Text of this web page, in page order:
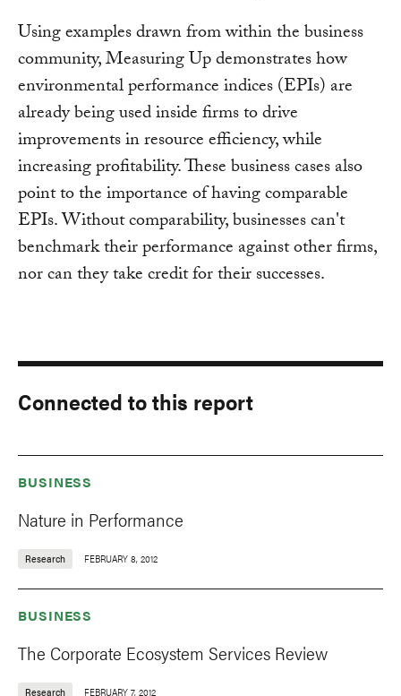
Using examples drawn from within the business
community, Measuring Up demonstrates how
environmental performance indices (EPIs) are
already being used inside firms to drive
improvements in resource efficiency, while
increasing profitability. These business cases also
point to the importance of having comparable
EPIs. Without comparability, businesses can't
benchmark their performance against other firms,
nor can they take credit for their successes.
Connected to this report
BUSINESS
Nature in Performance
Research FEBRUARY 8, 2012
BUSINESS
The Corporate Ecosystem Services Review
Research FEBRUARY 7, 2012